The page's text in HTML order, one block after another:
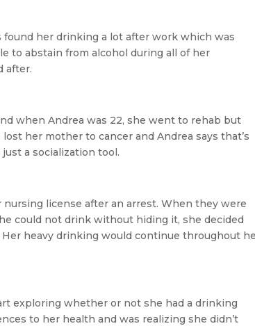
her drinking a lot after work which was
to abstain from alcohol during all of her
after.
when Andrea was 22, she went to rehab but
her mother to cancer and Andrea says that’s
a socialization tool.
license after an arrest. When they were
could not drink without hiding it, she decided
heavy drinking would continue throughout
exploring whether or not she had a drinking
to her health and was realizing she didn’t